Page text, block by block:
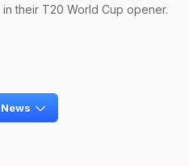
their T20 World Cup opener.